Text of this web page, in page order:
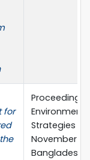
for
Proceedings
Environment
Strategies
November
Bangladesh